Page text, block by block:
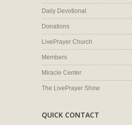
Daily Devotional
Donations
LivePrayer Church
Members
Miracle Center
The LivePrayer Show
QUICK CONTACT